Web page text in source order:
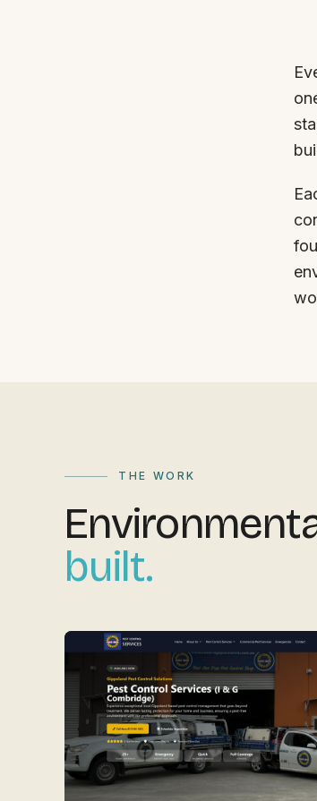
THE WORK
built.